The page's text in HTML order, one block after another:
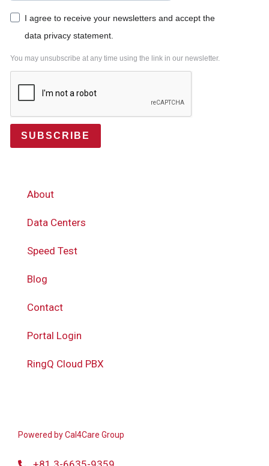
Powered byCal4Care Group
About
Data Centers
Speed Test
Blog
Contact
Portal Login
RingQ Cloud PBX
I agree to receive your newsletters and accept the
data privacy statement.
You may unsubscribe at any time using the link in our newsletter.
SUBSCRIBE